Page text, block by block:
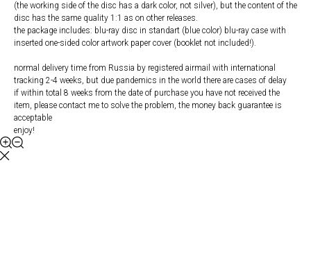
(the working side of the disc has a dark color, not silver), but the content of the
disc has the same quality 1:1 as on other releases.
the package includes: blu-ray disc in standart (blue color) blu-ray case with
inserted one-sided color artwork paper cover (booklet not included!).
normal delivery time from Russia by registered airmail with international
tracking 2-4 weeks, but due pandemics in the world there are cases of delay
if within total 8 weeks from the date of purchase you have not received the
item, please contact me to solve the problem, the money back guarantee is
acceptable
enjoy!